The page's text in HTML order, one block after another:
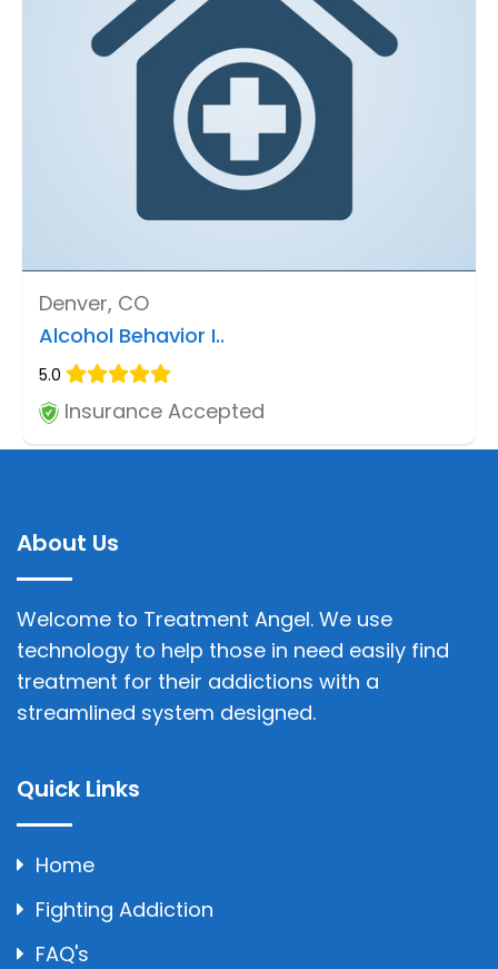
Denver, CO
Alcohol Behavior I..
5.0
Insurance Accepted
About Us
Welcome to Treatment Angel. We use
technology to help those in need easily find
treatment for their addictions with a
streamlined system designed.
Quick Links
Home
Fighting Addiction
FAQ's